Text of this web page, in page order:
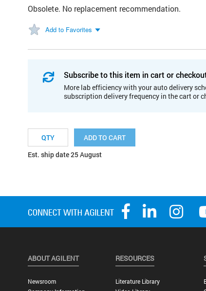
Obsolete. No replacement recommendation.
Add to Favorites
Subscribe to this item in cart or
More lab efficiency with your auto delivery
subscription delivery frequency in the cart or
ADD TO CART
Est. ship date 25 August
ABOUT AGILENT
Newsroom
RESOURCES
Literature Library